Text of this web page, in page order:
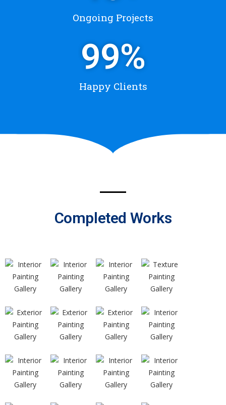
Ongoing Projects
99%
Happy Clients
Completed Works